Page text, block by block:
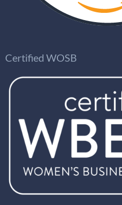
Certified WOSB